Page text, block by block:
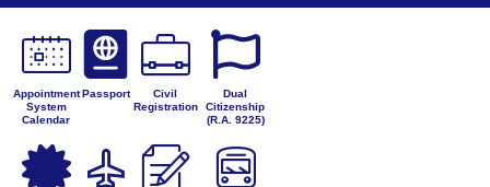
Appointment
System
Calendar
Passport
Civil
Registration
Dual
Citizenship
(R.A. 9225)